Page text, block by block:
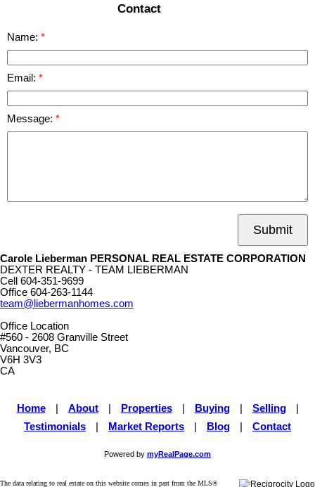
Contact
Name:
Email:
Message:
Submit
Carole Lieberman PERSONAL REAL ESTATE CORPORATION
DEXTER REALTY - TEAM LIEBERMAN
Cell 604-351-9699
Office 604-263-1144
team@liebermanhomes.com
Office Location
#560 - 2608 Granville Street
Vancouver, BC
V6H 3V3
CA
Home About Properties Buying Selling
Testimonials
Market Reports Blog Contact
Powered by myRealPage.com
The data relating to real estate on this website comes in part from the MLS®